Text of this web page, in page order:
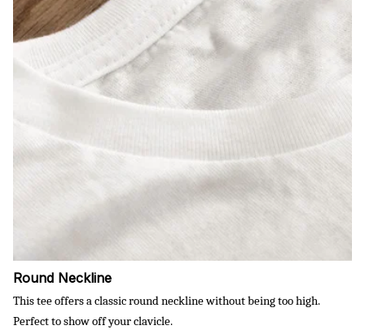
Round Neckline
This tee offers a classic round neckline without being too high.
Perfect to show off your clavicle.